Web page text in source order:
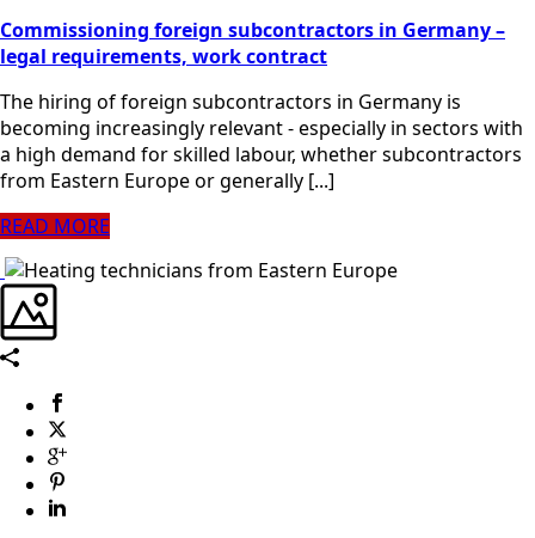
Commissioning foreign subcontractors in Germany –
legal requirements, work contract
The hiring of foreign subcontractors in Germany is
becoming increasingly relevant - especially in sectors with
a high demand for skilled labour, whether subcontractors
from Eastern Europe or generally [...]
READ MORE